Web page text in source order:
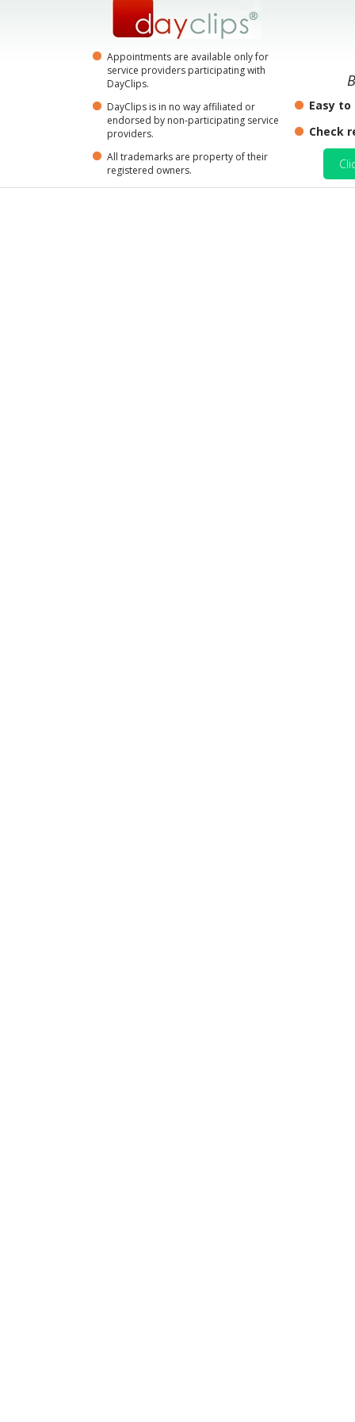
Appointments are available only for
service providers participating with
DayClips.
DayClips is in no way affiliated or
endorsed by non-participating service
providers.
All trademarks are property of their
registered owners.
Easy to
Check